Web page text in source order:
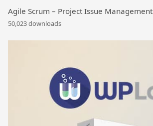
Agile Scrum – Project Issue Management
50,023 downloads